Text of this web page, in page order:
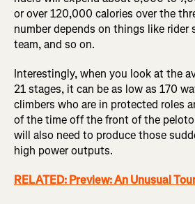
or over 120,000 calories over the
number depends on things like rider
team, and so on.
Interestingly, when you look at the
21 stages, it can be as low as 170
climbers who are in protected roles
of the time off the front of the
will also need to produce those
high power outputs.
RELATED: Preview: An Unusual